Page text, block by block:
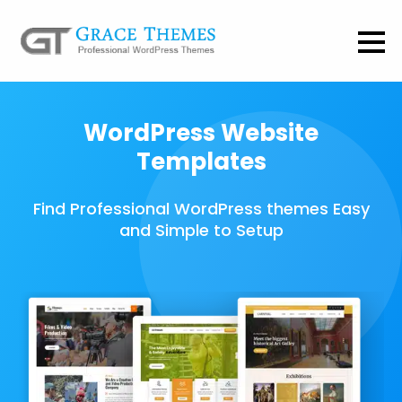
WordPress Website
Templates
Find Professional WordPress themes Easy
and Simple to Setup